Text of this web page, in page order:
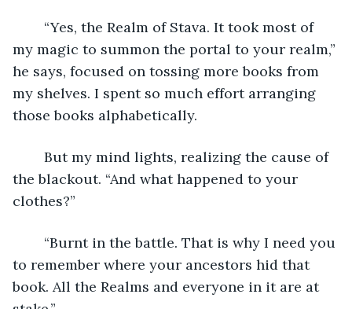
my magic to summon the portal to your realm,”
he says, focused on tossing more books from
my shelves. I spent so much effort arranging
those books alphabetically.
the blackout. “And what happened to your
clothes?”
to remember where your ancestors hid that
book. All the Realms and everyone in it are at